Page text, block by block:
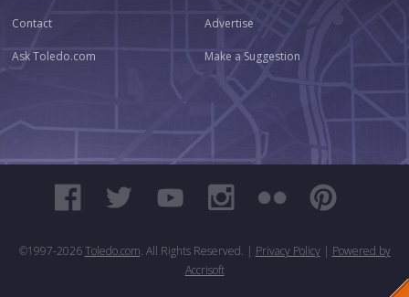
Contact Advertise
Ask Toledo.com Make a Suggestion
©1997-2026 Toledo.com. All Rights Reserved. | Privacy Policy| Powered by
Accrisoft